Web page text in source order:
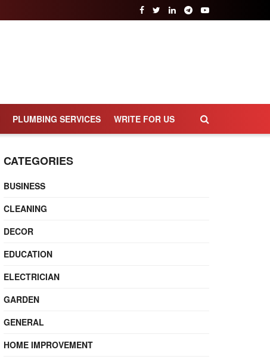
PLUMBING SERVICES WRITE FOR US
CATEGORIES
BUSINESS
CLEANING
DECOR
EDUCATION
ELECTRICIAN
GARDEN
GENERAL
HOME IMPROVEMENT